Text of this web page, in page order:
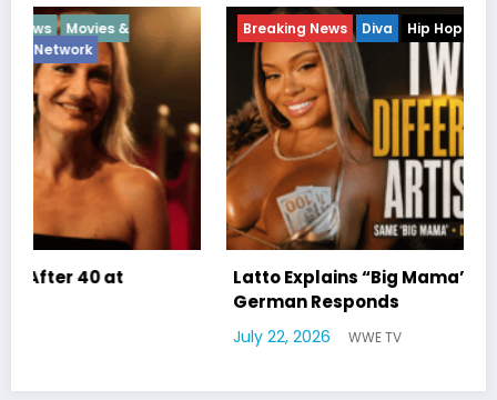
Breaking News Diva Hip Hop Interview Vixens
Latto Explains “Big Mama” Name as Big Mama